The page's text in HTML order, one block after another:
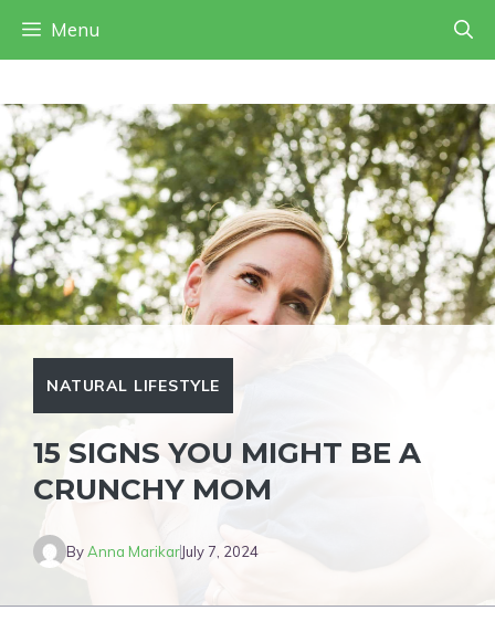
Skip
to
content
Menu
NATURAL LIFESTYLE
15 SIGNS YOU MIGHT BE A
CRUNCHY MOM
ByAnna MarikarJuly 7, 2024